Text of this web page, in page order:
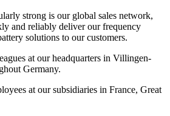
strong is our global sales network,
and reliably deliver our frequency
solutions to our customers.
at our headquarters in Villingen-
Germany.
at our subsidiaries in France, Great